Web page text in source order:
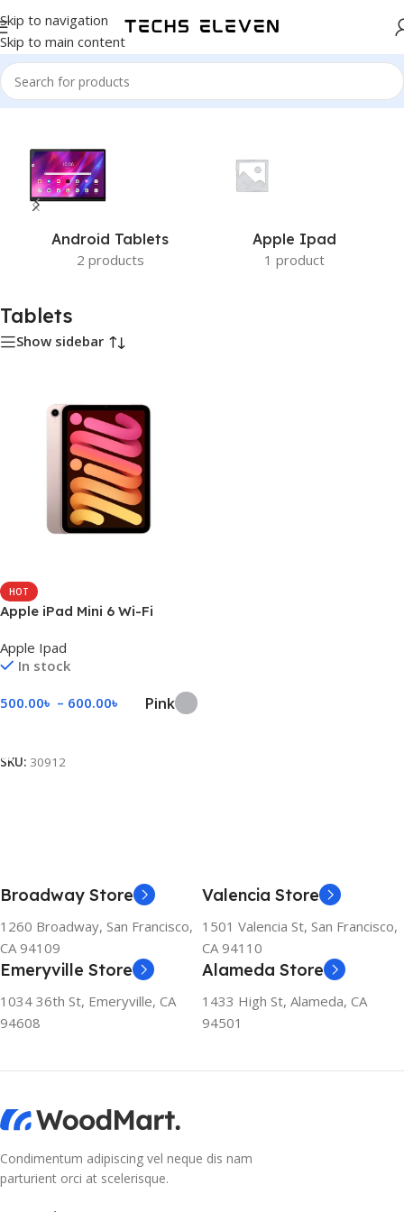
Skip to navigation
Skip to main content
Home/Tablets
Android Tablets
2 products
Apple Ipad
1 product
Tablets
Show sidebar
HOT
Apple iPad Mini 6 Wi-Fi
Apple Ipad
In stock
500.00৳ – 600.00৳ Pink
SKU: 30912
Broadway Store
1260 Broadway, San Francisco,
CA 94109
Valencia Store
1501 Valencia St, San Francisco,
CA 94110
Emeryville Store
1034 36th St, Emeryville, CA
94608
Alameda Store
1433 High St, Alameda, CA
94501
Condimentum adipiscing vel neque dis nam
parturient orci at scelerisque.